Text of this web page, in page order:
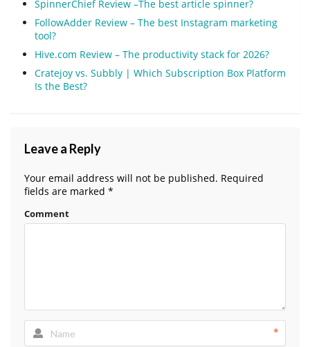
SpinnerChief Review –The best article spinner?
FollowAdder Review – The best Instagram marketing
tool?
Hive.com Review – The productivity stack for 2026?
Cratejoy vs. Subbly | Which Subscription Box Platform
Is the Best?
Leave a Reply
Your email address will not be published. Required
fields are marked *
Comment
*